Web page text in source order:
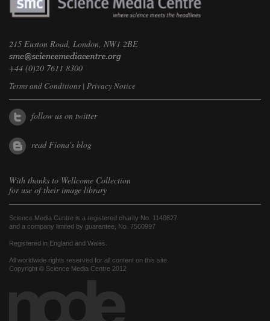
215 Euston Road, London, NW1 2BE
+44 (0)20 7611 8300
Terms and Conditions | Privacy Notice
follow us on twitter
read Fiona's blog
With thanks to Wellcome Collection
for use of their image library
Science Media Centre is a registered charity No. 1140827
and a company limited by guarantee, No. 7560997
Registered in England and Wales.
All worldwide rights reserved for all content on this site.
Copyright © Science Media Centre 2012